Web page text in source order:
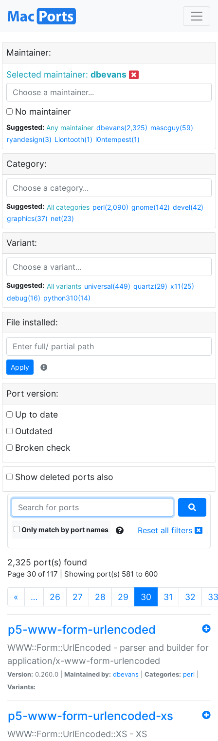
Maintainer:
Selected maintainer: dbevans
No maintainer
Suggested: Any maintainer dbevans(2,325) mascguy(59)
ryandesign(3) Liontooth(1) i0ntempest(1)
Category:
Suggested: All categories perl(2,090) gnome(142) devel(42)
graphics(37) net(23)
Variant:
Suggested: All variants universal(449) quartz(29) x11(25)
debug(16) python310(14)
File installed:
Apply
Port version:
Up to date
Outdated
Broken check
Show deleted ports also
Only match by port names Reset all filters
2,325 port(s) found
Page 30 of 117 | Showing port(s) 581 to 600
« … 26 27 28 29 30 (current)
31 32 33
p5-www-form-urlencoded
WWW::Form::UrlEncoded - parser and builder for
application/x-www-form-urlencoded
Version: 0.260.0 | Maintained by: dbevans Categories: perl
Variants:
p5-www-form-urlencoded-xs
WWW::Form::UrlEncoded::XS - XS